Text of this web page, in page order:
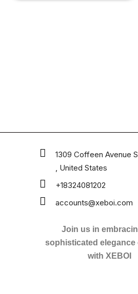
1309 Coffeen Avenue
, United States
+18324081202
accounts@xeboi.com
Join us in
sophisticated elegance
with XEBOI